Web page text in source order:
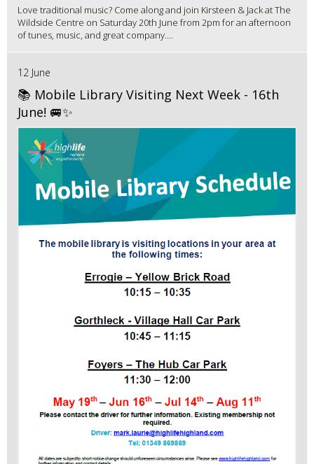
Love traditional music? Come along and join Kirsteen & Jack at The
Wildside Centre on Saturday 20th June from 2pm for an afternoon
of tunes, music, and great company....
12 June
📚 Mobile Library Visiting Next Week - 16th
June! 🚐✨